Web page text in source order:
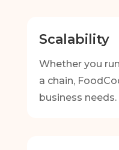
Scalability
Whether you
a chain,
business needs.